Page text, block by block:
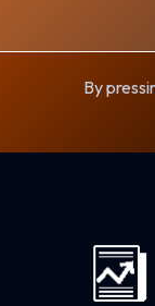
By